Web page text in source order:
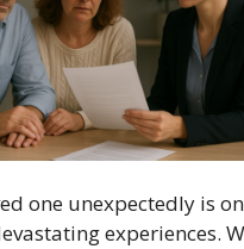
one unexpectedly is
experiences.